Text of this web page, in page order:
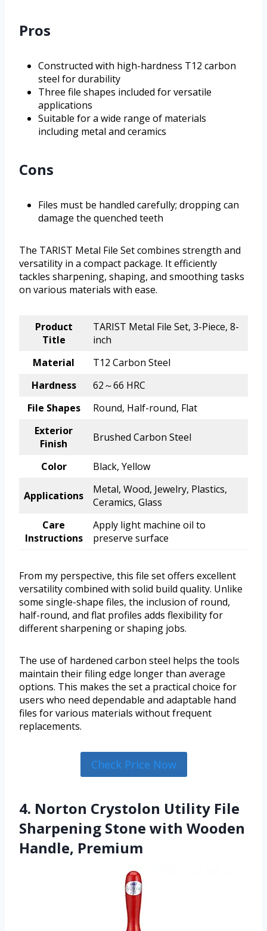
Pros
Constructed with high-hardness T12 carbon
steel for durability
Three file shapes included for versatile
applications
Suitable for a wide range of materials
including metal and ceramics
Cons
Files must be handled carefully; dropping can
damage the quenched teeth
The TARIST Metal File Set combines strength and
versatility in a compact package. It efficiently
tackles sharpening, shaping, and smoothing tasks
on various materials with ease.
Product
Title
TARIST Metal File Set, 3-Piece, 8-
inch
Material
T12 Carbon Steel
Hardness
62～66 HRC
File Shapes
Round, Half-round, Flat
Exterior
Finish
Brushed Carbon Steel
Color Black, Yellow
Applications
Metal, Wood, Jewelry, Plastics,
Ceramics, Glass
Care
Instructions
Apply light machine oil to
preserve surface
From my perspective, this file set offers excellent
versatility combined with solid build quality. Unlike
some single-shape files, the inclusion of round,
half-round, and flat profiles adds flexibility for
different sharpening or shaping jobs.
The use of hardened carbon steel helps the tools
maintain their filing edge longer than average
options. This makes the set a practical choice for
users who need dependable and adaptable hand
files for various materials without frequent
replacements.
Check Price Now
4. Norton Crystolon Utility File
Sharpening Stone with Wooden
Handle, Premium